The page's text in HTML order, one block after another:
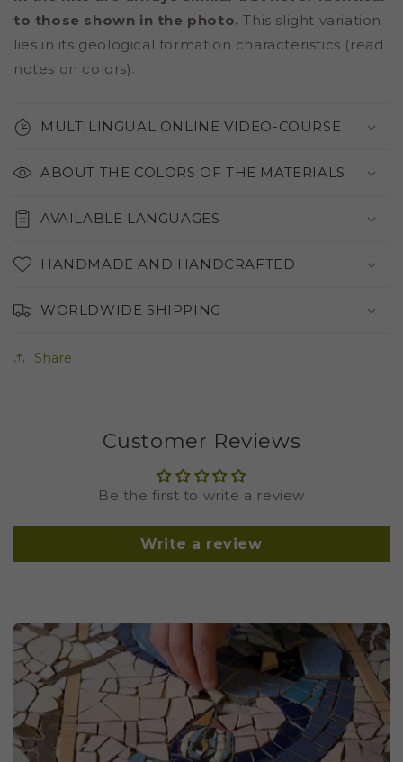
to those shown in the photo. This slight variation
lies in its geological formation characteristics (read
notes on colors).
MULTILINGUAL ONLINE VIDEO-COURSE
ABOUT THE COLORS OF THE MATERIALS
AVAILABLE LANGUAGES
HANDMADE AND HANDCRAFTED
WORLDWIDE SHIPPING
Share
Customer Reviews
Be the first to write a review
Write a review